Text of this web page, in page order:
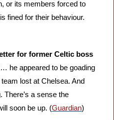
or its members forced to
fined for their behaviour.
for former Celtic boss
he appeared to be goading
lost at Chelsea. And
There’s a sense the
soon be up. (Guardian)